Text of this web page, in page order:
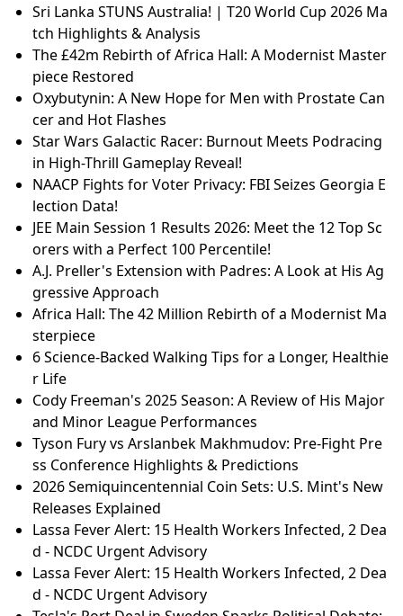
Sri Lanka STUNS Australia! | T20 World Cup 2026 Ma
tch Highlights & Analysis
The £42m Rebirth of Africa Hall: A Modernist Master
piece Restored
Oxybutynin: A New Hope for Men with Prostate Can
cer and Hot Flashes
Star Wars Galactic Racer: Burnout Meets Podracing
in High-Thrill Gameplay Reveal!
NAACP Fights for Voter Privacy: FBI Seizes Georgia E
lection Data!
JEE Main Session 1 Results 2026: Meet the 12 Top Sc
orers with a Perfect 100 Percentile!
A.J. Preller's Extension with Padres: A Look at His Ag
gressive Approach
Africa Hall: The 42 Million Rebirth of a Modernist Ma
sterpiece
6 Science-Backed Walking Tips for a Longer, Healthie
r Life
Cody Freeman's 2025 Season: A Review of His Major
and Minor League Performances
Tyson Fury vs Arslanbek Makhmudov: Pre-Fight Pre
ss Conference Highlights & Predictions
2026 Semiquincentennial Coin Sets: U.S. Mint's New
Releases Explained
Lassa Fever Alert: 15 Health Workers Infected, 2 Dea
d - NCDC Urgent Advisory
Lassa Fever Alert: 15 Health Workers Infected, 2 Dea
d - NCDC Urgent Advisory